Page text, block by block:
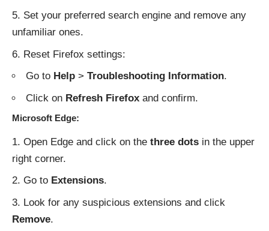
Set your preferred search engine and remove any
unfamiliar ones.
Reset Firefox settings:
Go to Help > Troubleshooting Information.
Click on Refresh Firefox and confirm.
Microsoft Edge:
Open Edge and click on the three dots in the upper
right corner.
Go to Extensions.
Look for any suspicious extensions and click
Remove.